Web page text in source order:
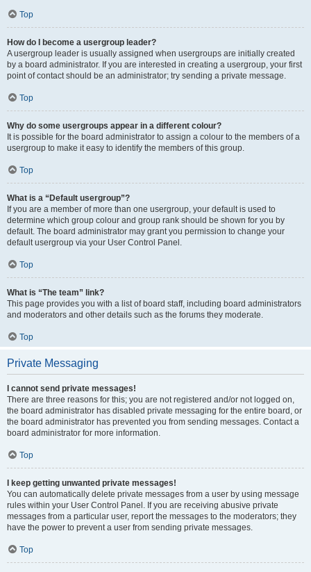
Top
How do I become a usergroup leader?
A usergroup leader is usually assigned when usergroups are initially created
by a board administrator. If you are interested in creating a usergroup, your first
point of contact should be an administrator; try sending a private message.
Top
Why do some usergroups appear in a different colour?
It is possible for the board administrator to assign a colour to the members of a
usergroup to make it easy to identify the members of this group.
Top
What is a “Default usergroup”?
If you are a member of more than one usergroup, your default is used to
determine which group colour and group rank should be shown for you by
default. The board administrator may grant you permission to change your
default usergroup via your User Control Panel.
Top
What is “The team” link?
This page provides you with a list of board staff, including board administrators
and moderators and other details such as the forums they moderate.
Top
Private Messaging
I cannot send private messages!
There are three reasons for this; you are not registered and/or not logged on,
the board administrator has disabled private messaging for the entire board, or
the board administrator has prevented you from sending messages. Contact a
board administrator for more information.
Top
I keep getting unwanted private messages!
You can automatically delete private messages from a user by using message
rules within your User Control Panel. If you are receiving abusive private
messages from a particular user, report the messages to the moderators; they
have the power to prevent a user from sending private messages.
Top